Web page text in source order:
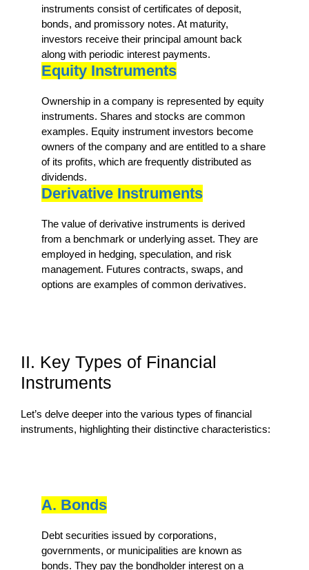
instruments consist of certificates of deposit,
bonds, and promissory notes. At maturity,
investors receive their principal amount back
along with periodic interest payments.
Equity Instruments
Ownership in a company is represented by equity
instruments. Shares and stocks are common
examples. Equity instrument investors become
owners of the company and are entitled to a share
of its profits, which are frequently distributed as
dividends.
Derivative Instruments
The value of derivative instruments is derived
from a benchmark or underlying asset. They are
employed in hedging, speculation, and risk
management. Futures contracts, swaps, and
options are examples of common derivatives.
II. Key Types of Financial
Instruments
Let’s delve deeper into the various types of financial
instruments, highlighting their distinctive characteristics:
A. Bonds
Debt securities issued by corporations,
governments, or municipalities are known as
bonds. They pay the bondholder interest on a